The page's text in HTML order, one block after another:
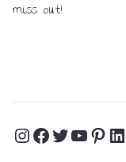
miss out!
Instagram
Facebook
Twitter
YouTube